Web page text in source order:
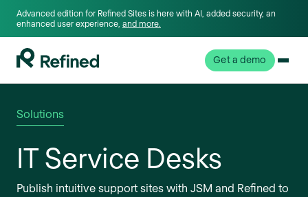
Advanced edition for Refined Sites is here with AI, added security, an
enhanced user experience, and more.
Get a demo
Solutions
IT Service Desks
Publish intuitive support sites with JSM and Refined to